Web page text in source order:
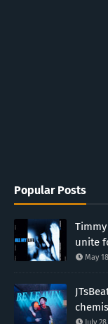
Popular Posts
unite
May
July